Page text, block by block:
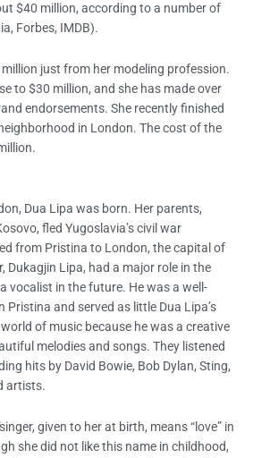
$40 million, according to a number of
Forbes, IMDB).
just from her modeling profession.
to $30 million, and she has made over
endorsements. She recently finished
in London. The cost of the
Dua Lipa was born. Her parents,
fled Yugoslavia’s civil war
from Pristina to London, the capital of
Dukagjin Lipa, had a major role in the
vocalist in the future. He was a well-
Pristina and served as little Dua Lipa’s
of music because he was a creative
melodies and songs. They listened
hits by David Bowie, Bob Dylan, Sting,
artists.
given to her at birth, means “love” in
she did not like this name in childhood,